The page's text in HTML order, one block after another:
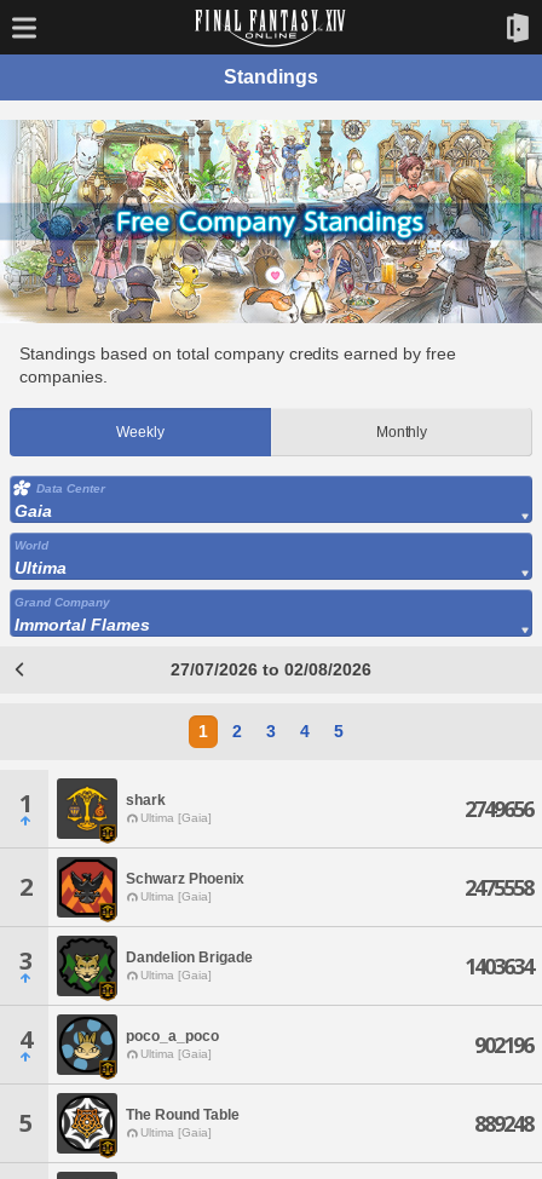
Standings
Standings based on total company credits earned by free
companies.
Weekly Monthly
Data Center
Gaia
World
Ultima
Grand Company
Immortal Flames
27/07/2026 to 02/08/2026
1 2 3 4 5
1 shark
Ultima [Gaia] 2749656
2 Schwarz Phoenix
Ultima [Gaia] 2475558
3 Dandelion Brigade
Ultima [Gaia] 1403634
4 poco_a_poco
Ultima [Gaia] 902196
5 The Round Table
Ultima [Gaia] 889248